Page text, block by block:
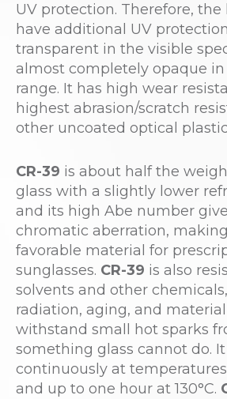
UV protection. Therefore, the
have additional UV
transparent in the visible
almost completely opaque
range. It has high wear
highest abrasion/scratch
other uncoated optical
CR-39 is about half the
glass with a slightly lower
and its high Abe number
chromatic aberration, making
favorable material for
sunglasses. CR-39 is also
solvents and other
radiation, aging, and
withstand small hot sparks
something glass cannot do.
continuously at temperatures
and up to one hour at 130°C.